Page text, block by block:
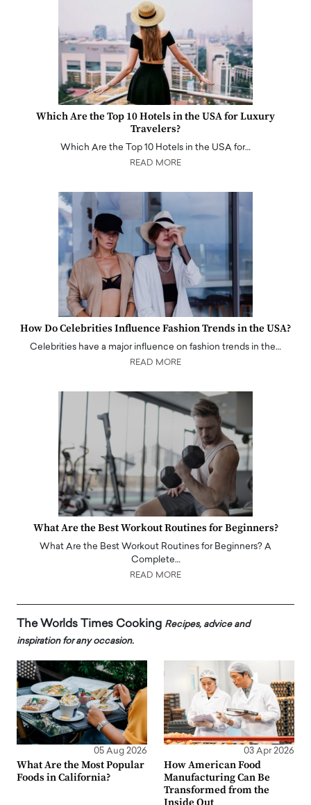
Which Are the Top 10 Hotels in the USA for Luxury
Travelers?
Which Are the Top 10 Hotels in the USA for…
READ MORE
How Do Celebrities Influence Fashion Trends in the USA?
Celebrities have a major influence on fashion trends in the…
READ MORE
What Are the Best Workout Routines for Beginners?
What Are the Best Workout Routines for Beginners? A
Complete…
READ MORE
The Worlds Times Cooking Recipes, advice and
inspiration for any occasion.
05 Aug 2026
What Are the Most Popular
Foods in California?
03 Apr 2026
How American Food
Manufacturing Can Be
Transformed from the